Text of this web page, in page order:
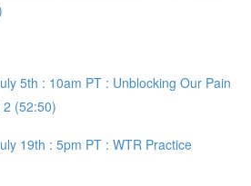
5th : 10am PT : Unblocking Our Pain
(52:50)
19th : 5pm PT : WTR Practice